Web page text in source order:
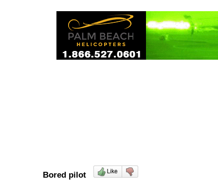
Bored pilot